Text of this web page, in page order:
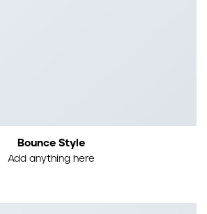
Bounce Style
Add anything here